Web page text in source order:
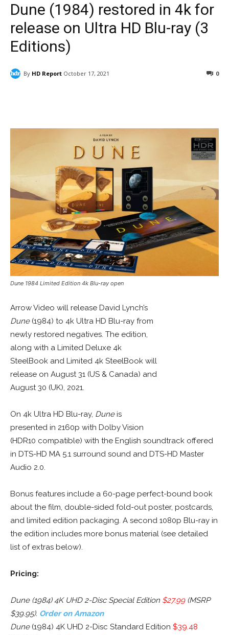
Dune (1984) restored in 4k for
release on Ultra HD Blu-ray (3
Editions)
By HD Report October 17, 2021 0
Dune 1984 Limited Edition 4k Blu-ray open
Arrow Video will release David Lynch’s
Dune(1984) to 4k Ultra HD Blu-ray from
newly restored negatives. The edition,
along with a Limited Deluxe 4k
SteelBook and Limited 4k SteelBook will
release on August 31 (US & Canada) and
August 30 (UK), 2021.
On 4k Ultra HD Blu-ray, Duneis
presented in 2160p with Dolby Vision
(HDR10 compatible) with the English soundtrack offered
in DTS-HD MA 5.1 surround sound and DTS-HD Master
Audio 2.0.
Bonus features include a 60-page perfect-bound book
about the film, double-sided fold-out poster, postcards,
and limited edition packaging. A second 1080p Blu-ray in
the edition includes more bonus material (see detailed
list of extras below).
Pricing:
Dune (1984) 4K UHD 2-Disc Special Edition $27.99(MSRP
$39.95). Order on Amazon
Dune(1984) 4K UHD 2-Disc Standard Edition $39.48